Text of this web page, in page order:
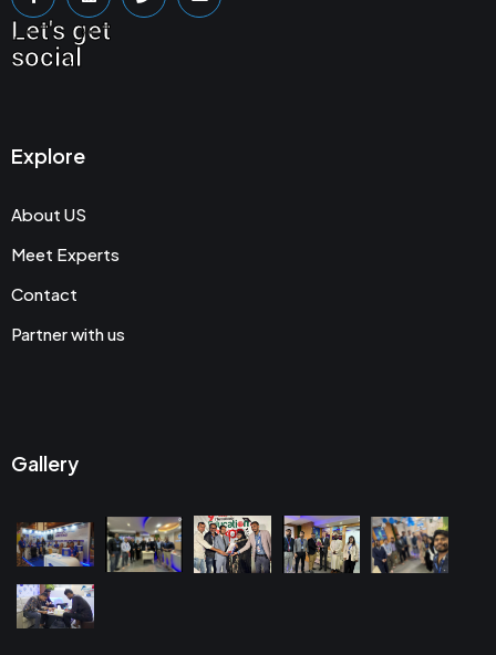
Let's get
social
Explore
About US
Meet Experts
Contact
Partner with us
Gallery